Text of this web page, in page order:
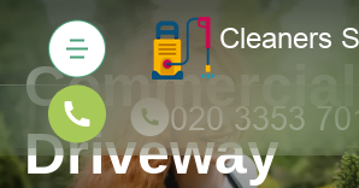
Commercial
Driveway